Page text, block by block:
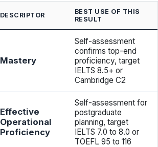
DESCRIPTOR
BEST USE OF THIS
RESULT
Mastery
Self-assessment
confirms top-end
proficiency, target
IELTS 8.5+ or
Cambridge C2
Effective
Operational
Proficiency
Self-assessment for
postgraduate
planning, target
IELTS 7.0 to 8.0 or
TOEFL 95 to 116